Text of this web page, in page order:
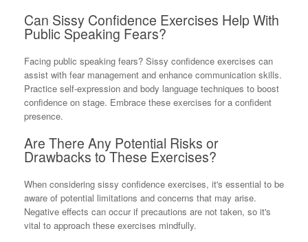
Can Sissy Confidence Exercises Help With
Public Speaking Fears?
Facing public speaking fears? Sissy confidence exercises can
assist with fear management and enhance communication skills.
Practice self-expression and body language techniques to boost
confidence on stage. Embrace these exercises for a confident
presence.
Are There Any Potential Risks or
Drawbacks to These Exercises?
When considering sissy confidence exercises, it's essential to be
aware of potential limitations and concerns that may arise.
Negative effects can occur if precautions are not taken, so it's
vital to approach these exercises mindfully.